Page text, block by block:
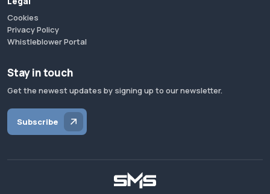
Cookies
Privacy Policy
Whistleblower Portal
Stay in touch
Get the newest updates by signing up to our newsletter.
Subscribe